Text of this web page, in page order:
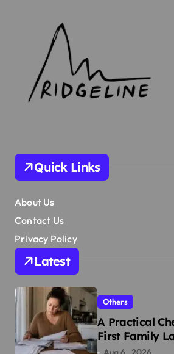
Quick Links
About Us
Contact Us
Privacy Policy
Latest
Others
A Practical
First Family
In Tampa